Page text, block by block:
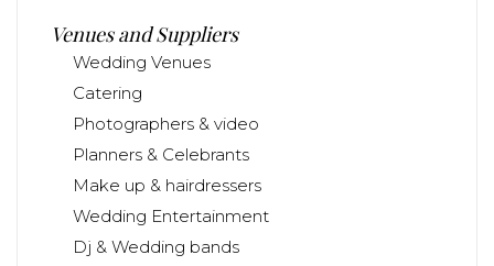
Venues and Suppliers
Wedding Venues
Catering
Photographers & video
Planners & Celebrants
Make up & hairdressers
Wedding Entertainment
Dj & Wedding bands